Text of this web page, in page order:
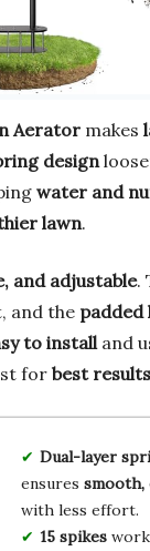
Aerator makes
design
water and
lawn.
and adjustable.
and the padded
to install and
forbest results
Dual-layer
ensures smooth,
with less effort.
15 spikes